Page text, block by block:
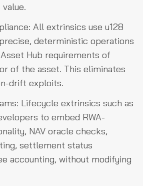
All extrinsics use u128
deterministic operations
Hub requirements of
of the asset. This eliminates
drift exploits.
Lifecycle extrinsics such as
to embed RWA-
NAV oracle checks,
settlement status
accounting, without modifying